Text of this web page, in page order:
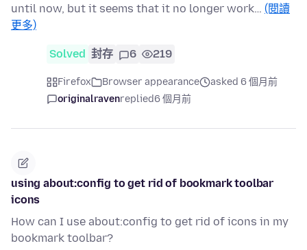
until now, but it seems that it no longer work… (閱讀
更多)
Solved 封存 6 219
Firefox Browser appearance
asked 6 個月前
originalravenreplied6 個月前
using about:config to get rid of bookmark toolbar
icons
How can I use about:config to get rid of icons in my
bookmark toolbar?